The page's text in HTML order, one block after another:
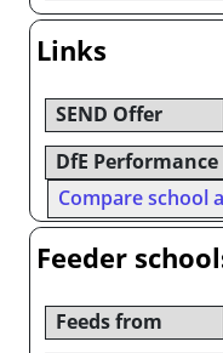
Links
SEND Offer
DfE
Compare school
Feeder
Feeds from